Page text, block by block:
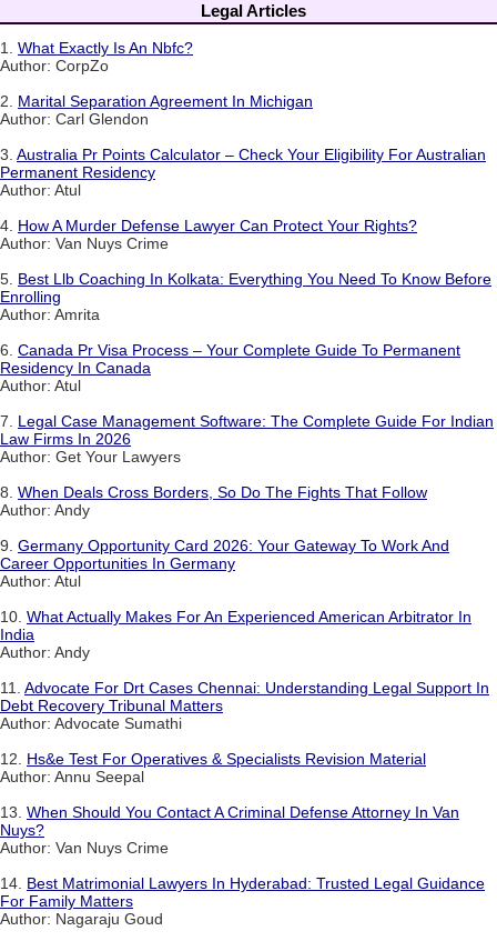
Legal Articles
1. What Exactly Is An Nbfc?
Author: CorpZo
2. Marital Separation Agreement In Michigan
Author: Carl Glendon
3. Australia Pr Points Calculator – Check Your Eligibility For Australian
Permanent Residency
Author: Atul
4. How A Murder Defense Lawyer Can Protect Your Rights?
Author: Van Nuys Crime
5. Best Llb Coaching In Kolkata: Everything You Need To Know Before
Enrolling
Author: Amrita
6. Canada Pr Visa Process – Your Complete Guide To Permanent
Residency In Canada
Author: Atul
7. Legal Case Management Software: The Complete Guide For Indian
Law Firms In 2026
Author: Get Your Lawyers
8. When Deals Cross Borders, So Do The Fights That Follow
Author: Andy
9. Germany Opportunity Card 2026: Your Gateway To Work And
Career Opportunities In Germany
Author: Atul
10. What Actually Makes For An Experienced American Arbitrator In
India
Author: Andy
11. Advocate For Drt Cases Chennai: Understanding Legal Support In
Debt Recovery Tribunal Matters
Author: Advocate Sumathi
12. Hs&e Test For Operatives & Specialists Revision Material
Author: Annu Seepal
13. When Should You Contact A Criminal Defense Attorney In Van
Nuys?
Author: Van Nuys Crime
14. Best Matrimonial Lawyers In Hyderabad: Trusted Legal Guidance
For Family Matters
Author: Nagaraju Goud